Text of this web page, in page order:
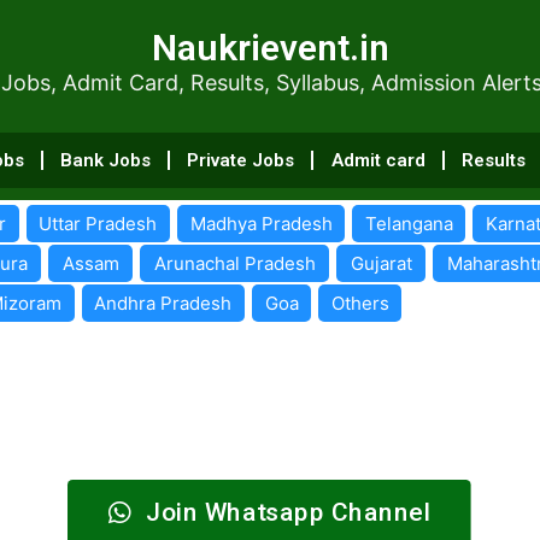
Naukrievent.in
Card, Results, Syllabus,
Naukrievent.in
Admit Card, Results, Syllabus, Admission
Bank Jobs Private Jobs Admit card Results
Uttar Pradesh Madhya Pradesh Telangana
Assam Arunachal Pradesh Gujarat
Andhra Pradesh Goa Others
Join Whatsapp Channel